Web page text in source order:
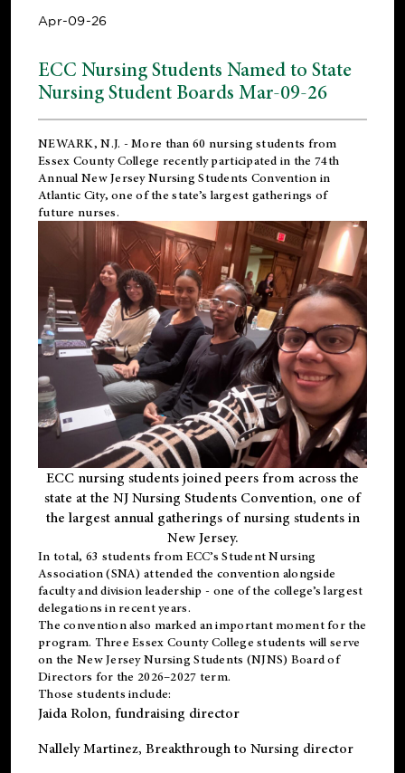
Apr-09-26
ECC Nursing Students Named to State
Nursing Student Boards Mar-09-26
NEWARK, N.J. - More than 60 nursing students from
Essex County College recently participated in the 74th
Annual New Jersey Nursing Students Convention in
Atlantic City, one of the state’s largest gatherings of
future nurses.
ECC nursing students joined peers from across the
state at the NJ Nursing Students Convention, one of
the largest annual gatherings of nursing students in
New Jersey.
In total, 63 students from ECC’s Student Nursing
Association (SNA) attended the convention alongside
faculty and division leadership - one of the college’s largest
delegations in recent years.
The convention also marked an important moment for the
program. Three Essex County College students will serve
on the New Jersey Nursing Students (NJNS) Board of
Directors for the 2026–2027 term.
Those students include:
Jaida Rolon, fundraising director
Nallely Martinez, Breakthrough to Nursing director